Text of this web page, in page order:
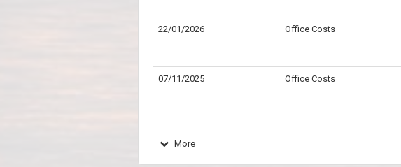
22/01/2026 Office Costs
07/11/2025 Office Costs
More